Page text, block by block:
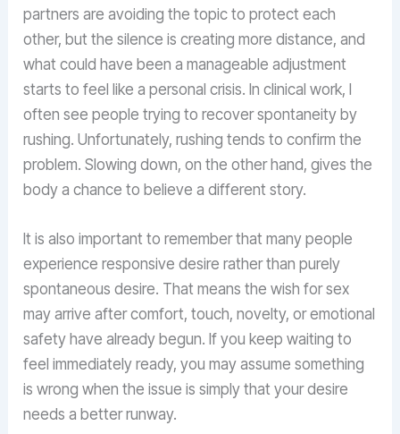
partners are avoiding the topic to protect each
other, but the silence is creating more distance, and
what could have been a manageable adjustment
starts to feel like a personal crisis. In clinical work, I
often see people trying to recover spontaneity by
rushing. Unfortunately, rushing tends to confirm the
problem. Slowing down, on the other hand, gives the
body a chance to believe a different story.
It is also important to remember that many people
experience responsive desire rather than purely
spontaneous desire. That means the wish for sex
may arrive after comfort, touch, novelty, or emotional
safety have already begun. If you keep waiting to
feel immediately ready, you may assume something
is wrong when the issue is simply that your desire
needs a better runway.